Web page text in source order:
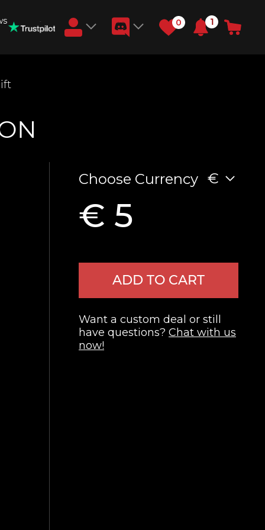
0 1
Choose Currency €
€ 5
ADD TO CART
Want a custom deal or still
have questions? Chat with us
now!